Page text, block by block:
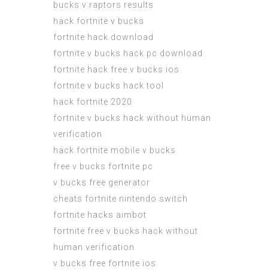
bucks v raptors results
hack fortnite v bucks
fortnite hack download
fortnite v bucks hack pc download
fortnite hack free v bucks ios
fortnite v bucks hack tool
hack fortnite 2020
fortnite v bucks hack without human
verification
hack fortnite mobile v bucks
free v bucks fortnite pc
v bucks free generator
cheats fortnite nintendo switch
fortnite hacks aimbot
fortnite free v bucks hack without
human verification
v bucks free fortnite ios